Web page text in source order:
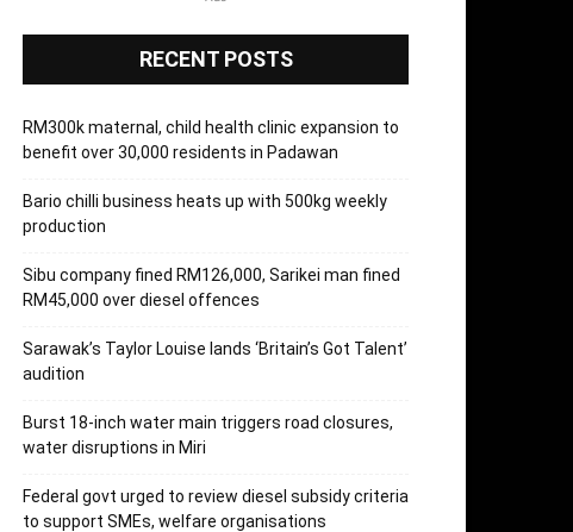
RECENT POSTS
RM300k maternal, child health clinic expansion to
benefit over 30,000 residents in Padawan
Bario chilli business heats up with 500kg weekly
production
Sibu company fined RM126,000, Sarikei man fined
RM45,000 over diesel offences
Sarawak’s Taylor Louise lands ‘Britain’s Got Talent’
audition
Burst 18-inch water main triggers road closures,
water disruptions in Miri
Federal govt urged to review diesel subsidy criteria
to support SMEs, welfare organisations